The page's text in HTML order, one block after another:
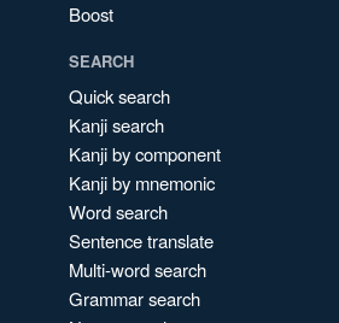
Boost
SEARCH
Quick search
Kanji search
Kanji by component
Kanji by mnemonic
Word search
Sentence translate
Multi-word search
Grammar search